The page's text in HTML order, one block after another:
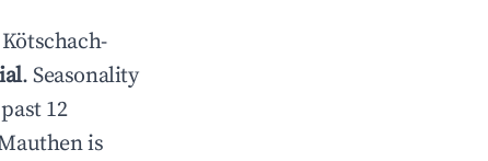
Kötschach-
. Seasonality
12
is